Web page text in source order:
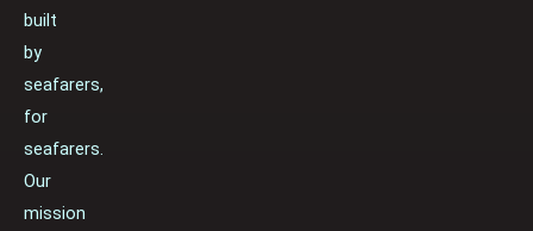
built
by
seafarers,
for
seafarers.
Our
mission